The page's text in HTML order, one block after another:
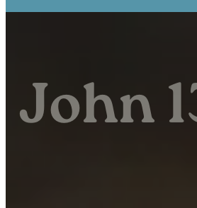
John